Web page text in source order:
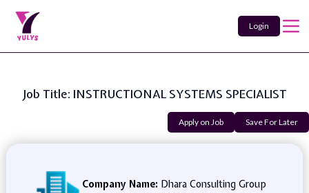
Login
Job Title: INSTRUCTIONAL SYSTEMS SPECIALIST
Apply on Job Save For Later
Company Name: Dhara Consulting Group